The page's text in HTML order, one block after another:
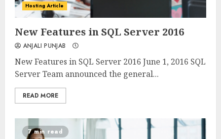
0 0
Hosting Article
New Features in SQL Server 2016
ANJALI PUNJAB
New Features in SQL Server 2016 June 1, 2016 SQL
Server Team announced the general...
READ MORE
7 min read